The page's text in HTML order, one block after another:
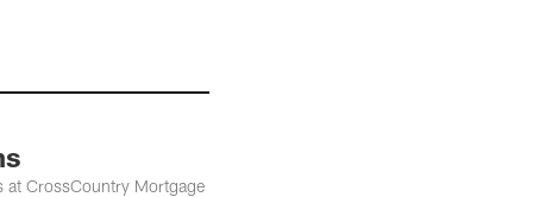
at CrossCountry Mortgage